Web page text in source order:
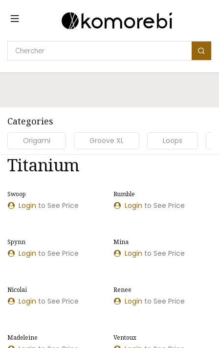
Categories
Origami Groove XL Loops
Titanium
NOUVEAU MODÈLE
Swoop
Login to See Price
NOUVEAU MODÈLE
Rumble
Login to See Price
NOUVEAU MODÈLE
Spynn
Login to See Price
NOUVELLES COULEURS
Mina
Login to See Price
NOUVELLES COULEURS
​​Nicolaï
Login to See Price
NOUVELLES COULEURS
​​Renee
Login to See Price
Madeleine Ventoux